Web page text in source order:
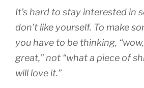
It’s hard to stay interested in
don’t like yourself. To make
you have to be thinking,
great,” not “what a piece of
will love it.”